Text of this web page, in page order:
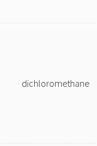
dichloromethane